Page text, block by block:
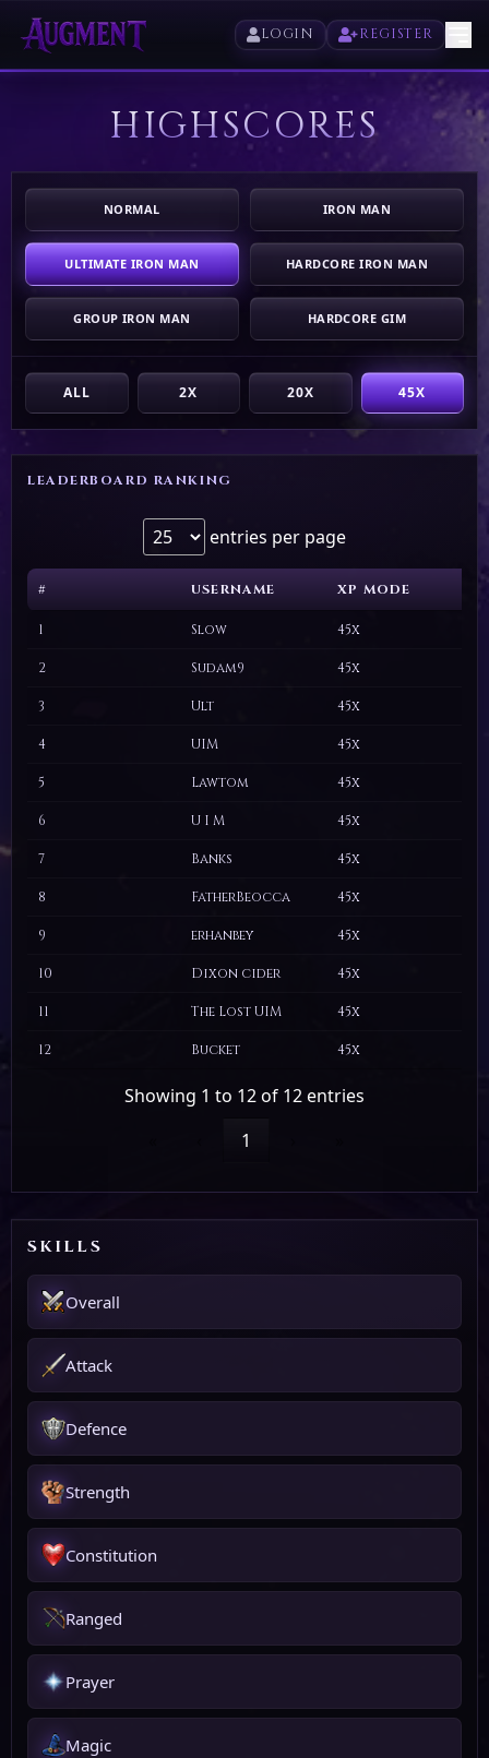
LOGIN REGISTER
PLAY
HIGHSCORES
VOTE
STORE
HIGHSCORES
NORMAL IRON MAN
ULTIMATE IRON MAN HARDCORE IRON MAN
GROUP IRON MAN HARDCORE GIM
ALL 2X 20X 45X
LEADERBOARD RANKING
entries per page
# USERNAME XP MODE
#
USERNAME XP MODE
1 Slow 45x
2 Sudam9 45x
3 Ult 45x
4 UIM 45x
5 Lawtom 45x
6 U I M 45x
7 Banks 45x
8 FatherBeocca 45x
9 erhanbey 45x
10 Dixon cider 45x
11 The Lost UIM 45x
12 Bucket 45x
Showing 1 to 12 of 12 entries
1
SKILLS
Overall
Attack
Defence
Strength
Constitution
Ranged
Prayer
Magic